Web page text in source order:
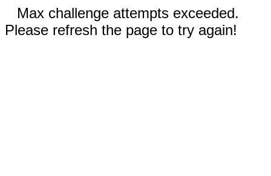
Max challenge attempts exceeded.
Please refresh the page to try again!